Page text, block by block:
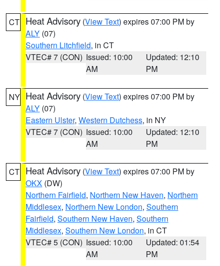
CT Heat Advisory (View Text) expires 07:00 PM by
ALY (07)
Southern Litchfield, in CT
VTEC# 7 (CON) Issued: 10:00
AM
Updated: 12:10
PM
NY Heat Advisory (View Text) expires 07:00 PM by
ALY (07)
Eastern Ulster, Western Dutchess, in NY
VTEC# 7 (CON) Issued: 10:00
AM
Updated: 12:10
PM
CT Heat Advisory (View Text) expires 07:00 PM by
OKX (DW)
Northern Fairfield, Northern New Haven, Northern
Middlesex, Northern New London, Southern
Fairfield, Southern New Haven, Southern
Middlesex, Southern New London, in CT
VTEC# 5 (CON) Issued: 10:00
AM
Updated: 01:54
PM